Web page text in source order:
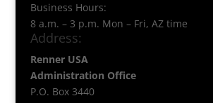
Business Hours:
8 a.m. – 3 p.m. Mon – Fri, AZ time
Address:
Renner USA
Administration Office
P.O. Box 3440